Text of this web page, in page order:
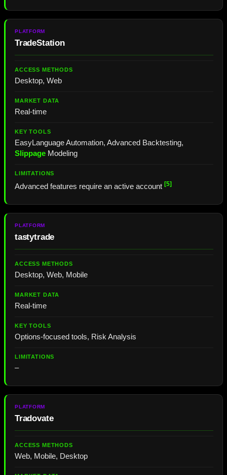
TradeStation
Desktop, Web
Real-time
EasyLanguage Automation, Advanced Backtesting,
Slippage Modeling
Advanced features require an active account [5]
tastytrade
Desktop, Web, Mobile
Real-time
Options-focused tools, Risk Analysis
–
Tradovate
Web, Mobile, Desktop